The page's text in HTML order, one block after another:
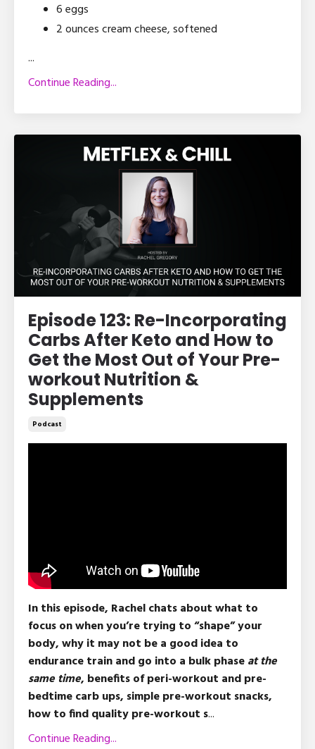
6 eggs
2 ounces cream cheese, softened
...
Continue Reading...
Episode 123: Re-Incorporating
Carbs After Keto and How to
Get the Most Out of Your Pre-
workout Nutrition &
Supplements
Podcast
In this episode, Rachel chats about what to
focus on when you’re trying to “shape” your
body, why it may not be a good idea to
endurance train and go into a bulk phaseat the
same time, benefits of peri-workout and pre-
bedtime carb ups, simple pre-workout snacks,
how to find quality pre-workout s...
Continue Reading...